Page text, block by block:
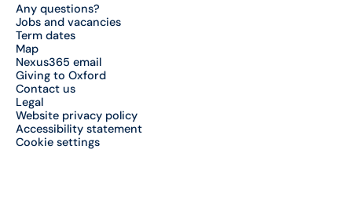
Any questions?
Jobs and vacancies
Term dates
Map
Nexus365 email
Giving to Oxford
Contact us
Legal
Website privacy policy
Accessibility statement
Cookie settings